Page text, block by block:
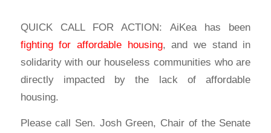
QUICK CALL FOR ACTION: AiKea has been
fighting for affordable housing, and we stand in
solidarity with our houseless communities who are
directly impacted by the lack of affordable
housing.
Please call Sen. Josh Green, Chair of the Senate